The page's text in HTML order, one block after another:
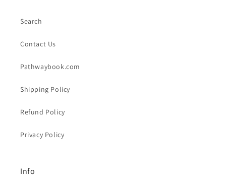
Search
Contact Us
Pathwaybook.com
Shipping Policy
Refund Policy
Privacy Policy
Info